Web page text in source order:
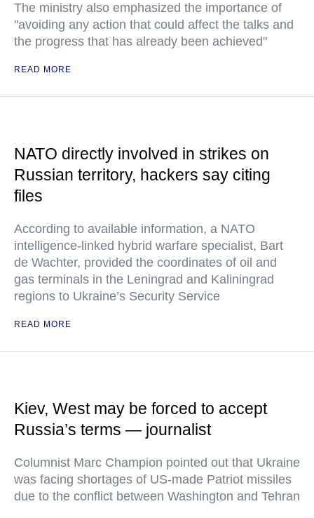
The ministry also emphasized the importance of
"avoiding any action that could affect the talks and
the progress that has already been achieved"
READ MORE
NATO directly involved in strikes on
Russian territory, hackers say citing
files
According to available information, a NATO
intelligence-linked hybrid warfare specialist, Bart
de Wachter, provided the coordinates of oil and
gas terminals in the Leningrad and Kaliningrad
regions to Ukraine’s Security Service
READ MORE
Kiev, West may be forced to accept
Russia’s terms — journalist
Columnist Marc Champion pointed out that Ukraine
was facing shortages of US-made Patriot missiles
due to the conflict between Washington and Tehran